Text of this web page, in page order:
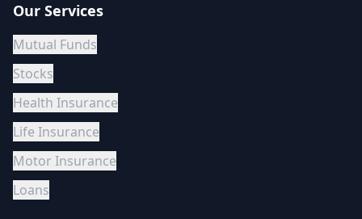
Our Services
Mutual Funds
Stocks
Health Insurance
Life Insurance
Motor Insurance
Loans